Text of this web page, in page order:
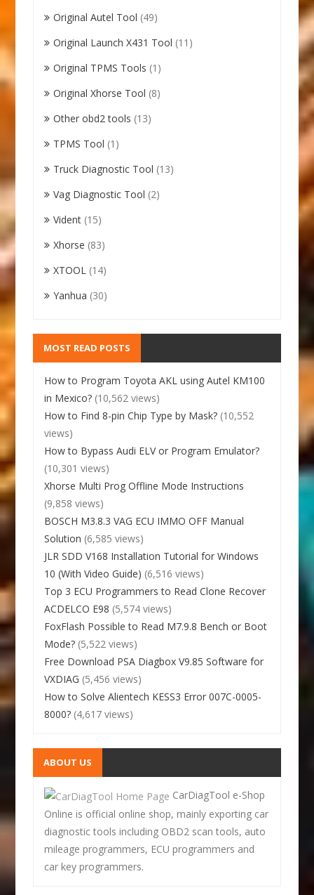
Original Autel Tool (49)
Original Launch X431 Tool (11)
Original TPMS Tools (1)
Original Xhorse Tool (8)
Other obd2 tools (13)
TPMS Tool (1)
Truck Diagnostic Tool (13)
Vag Diagnostic Tool (2)
Vident (15)
Xhorse (83)
XTOOL (14)
Yanhua (30)
MOST READ POSTS
How to Program Toyota AKL using Autel KM100
in Mexico? (10,562 views)
How to Find 8-pin Chip Type by Mask? (10,552
views)
How to Bypass Audi ELV or Program Emulator?
(10,301 views)
Xhorse Multi Prog Offline Mode Instructions
(9,858 views)
BOSCH M3.8.3 VAG ECU IMMO OFF Manual
Solution (6,585 views)
JLR SDD V168 Installation Tutorial for Windows
10 (With Video Guide) (6,516 views)
Top 3 ECU Programmers to Read Clone Recover
ACDELCO E98 (5,574 views)
FoxFlash Possible to Read M7.9.8 Bench or Boot
Mode? (5,522 views)
Free Download PSA Diagbox V9.85 Software for
VXDIAG (5,456 views)
How to Solve Alientech KESS3 Error 007C-0005-
8000? (4,617 views)
ABOUT US
CarDiagTool e-Shop
Online is official online shop, mainly exporting car
diagnostic tools including OBD2 scan tools, auto
mileage programmers, ECU programmers and
car key programmers.